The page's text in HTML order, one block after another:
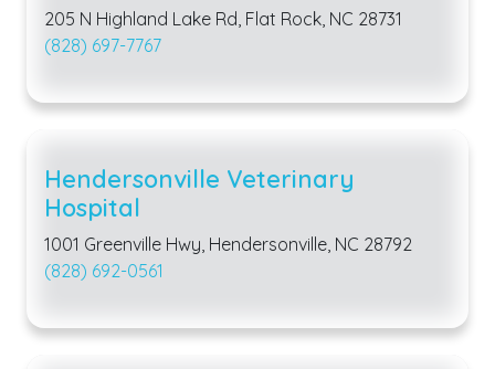
205 N Highland Lake Rd, Flat Rock, NC 28731
(828) 697-7767
Hendersonville Veterinary
Hospital
1001 Greenville Hwy, Hendersonville, NC 28792
(828) 692-0561